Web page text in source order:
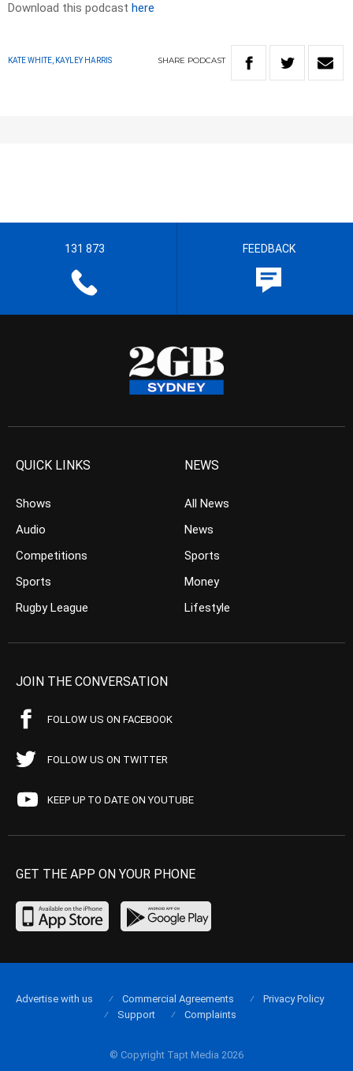
Download this podcast here
KATE WHITE, KAYLEY HARRIS SHARE PODCAST
131 873 FEEDBACK
QUICK LINKS
Shows
Audio
Competitions
Sports
Rugby League
NEWS
All News
News
Sports
Money
Lifestyle
JOIN THE CONVERSATION
FOLLOW US ON FACEBOOK
FOLLOW US ON TWITTER
KEEP UP TO DATE ON YOUTUBE
GET THE APP ON YOUR PHONE
© Copyright Tapt Media 2026
Advertise with us Commercial Agreements
Privacy Policy
Support
Complaints